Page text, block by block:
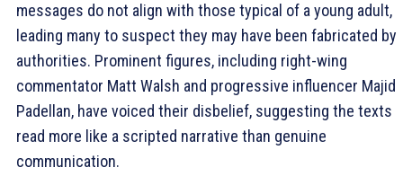
messages do not align with those typical of a young adult,
leading many to suspect they may have been fabricated by
authorities. Prominent figures, including right-wing
commentator Matt Walsh and progressive influencer Majid
Padellan, have voiced their disbelief, suggesting the texts
read more like a scripted narrative than genuine
communication.